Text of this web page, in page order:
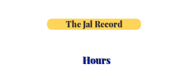
The Jal Record
Hours